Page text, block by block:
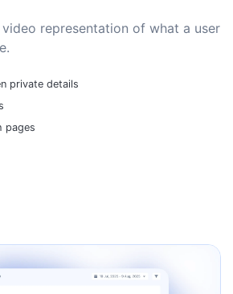
representation of what a user
private details
pages